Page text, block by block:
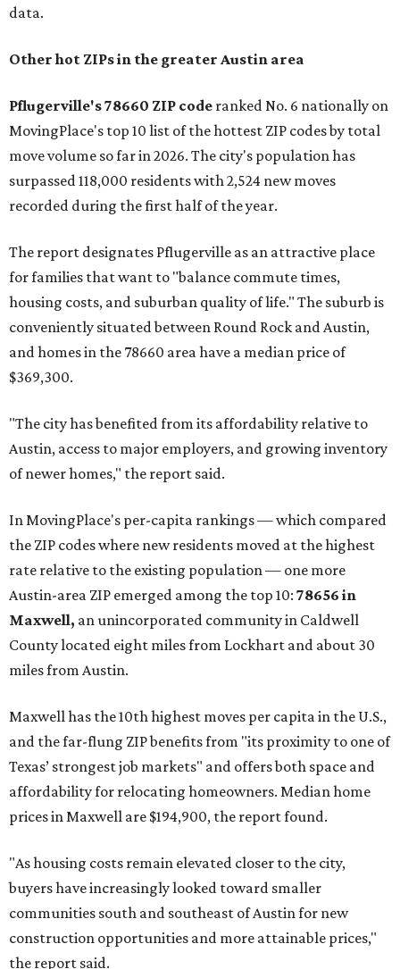
data.
Other hot ZIPs in the greater Austin area
Pflugerville's 78660 ZIP code ranked No. 6 nationally on
MovingPlace's top 10 list of the hottest ZIP codes by total
move volume so far in 2026. The city's population has
surpassed 118,000 residents with 2,524 new moves
recorded during the first half of the year.
The report designates Pflugerville as an attractive place
for families that want to "balance commute times,
housing costs, and suburban quality of life." The suburb is
conveniently situated between Round Rock and Austin,
and homes in the 78660 area have a median price of
$369,300.
"The city has benefited from its affordability relative to
Austin, access to major employers, and growing inventory
of newer homes," the report said.
In MovingPlace's per-capita rankings — which compared
the ZIP codes where new residents moved at the highest
rate relative to the existing population — one more
Austin-area ZIP emerged among the top 10: 78656 in
Maxwell, an unincorporated community in Caldwell
County located eight miles from Lockhart and about 30
miles from Austin.
Maxwell has the 10th highest moves per capita in the U.S.,
and the far-flung ZIP benefits from "its proximity to one of
Texas’ strongest job markets" and offers both space and
affordability for relocating homeowners. Median home
prices in Maxwell are $194,900, the report found.
"As housing costs remain elevated closer to the city,
buyers have increasingly looked toward smaller
communities south and southeast of Austin for new
construction opportunities and more attainable prices,"
the report said.